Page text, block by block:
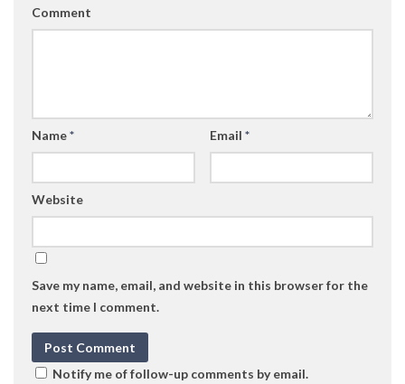
Comment
Name* Email *
Website
Save my name, email, and website in this browser for the
next time I comment.
Notify me of follow-up comments by email.